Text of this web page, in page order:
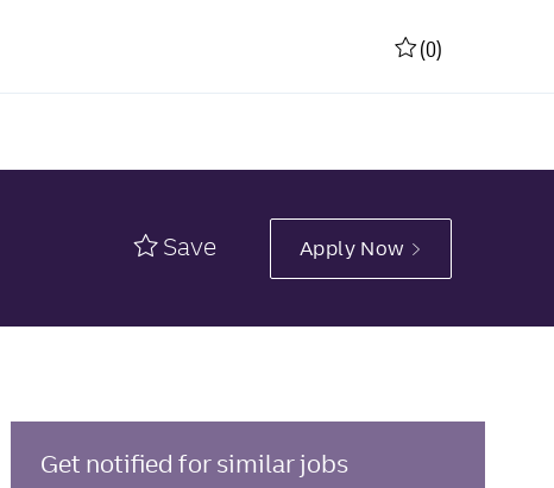
(0)
Save Apply Now
Get notified for similar jobs